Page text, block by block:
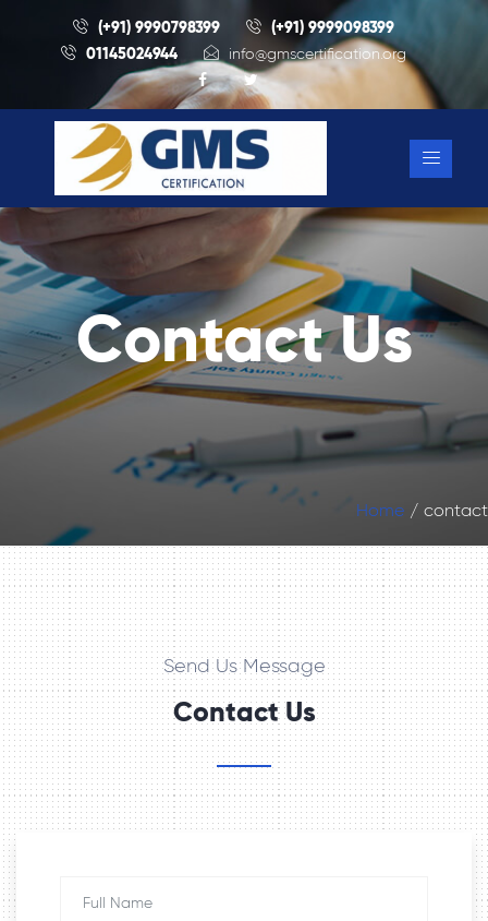
(+91) 9990798399
(+91) 9999098399
01145024944
info@gmscertification.org
Contact Us
Home contact
Send Us Message
Contact Us